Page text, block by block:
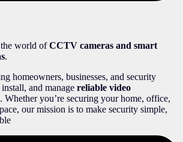
world ofCCTV cameras and smart
.
homeowners, businesses, and security
and manage reliable video
. Whether you’re securing your home, office,
our mission is to make security simple,